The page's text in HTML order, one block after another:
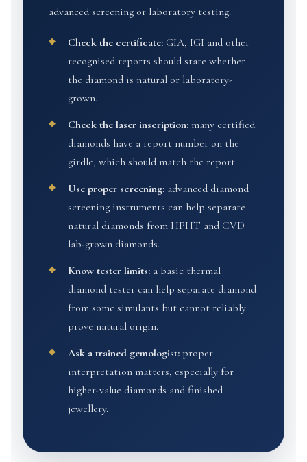
advanced screening or laboratory testing.
Check the certificate:GIA, IGI and other
recognised reports should state whether
the diamond is natural or laboratory-
grown.
Check the laser inscription:many certified
diamonds have a report number on the
girdle, which should match the report.
Use proper screening:advanced diamond
screening instruments can help separate
natural diamonds from HPHT and CVD
lab-grown diamonds.
Know tester limits:a basic thermal
diamond tester can help separate diamond
from some simulants but cannot reliably
prove natural origin.
Ask a trained gemologist:proper
interpretation matters, especially for
higher-value diamonds and finished
jewellery.